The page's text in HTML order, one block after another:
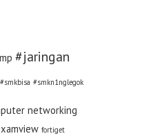
#jaringan
#smkbisa #smkn1nglegok
networking
fortiget